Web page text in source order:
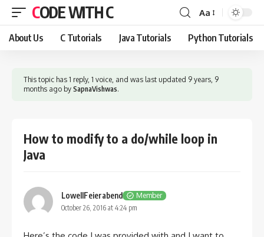
CODE WITH C
Font
Resizer
Aa
About Us C Tutorials Java Tutorials Python Tutorials
This topic has 1 reply, 1 voice, and was last updated 9 years, 9
months ago by SapnaVishwas.
How to modify to a do/while loop in
Java
LowellFeierabend
Member
October 26, 2016 at 4:24 pm